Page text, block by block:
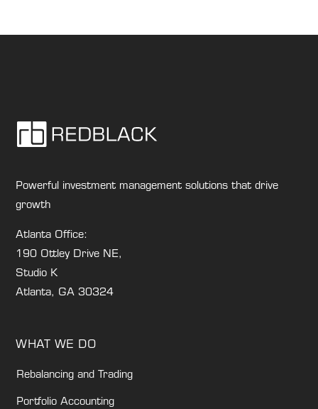
Powerful investment management solutions that drive
growth
Atlanta Office:
190 Ottley Drive NE,
Studio K
Atlanta, GA 30324
WHAT WE DO
Rebalancing and Trading
Portfolio Accounting